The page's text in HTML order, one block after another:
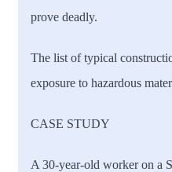
prove deadly.
The list of typical
exposure to hazardous
CASE STUDY
A 30-year-old worker on a